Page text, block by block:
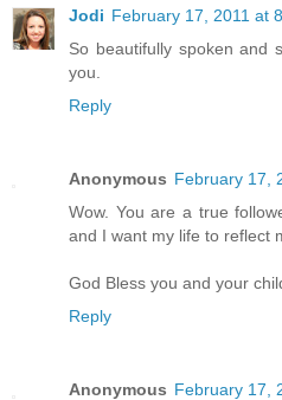
Jodi February 17, 2011 at
So beautifully spoken and
you.
Reply
Anonymous February 17,
Wow. You are a true
and I want my life to reflect
God Bless you and your
Reply
Anonymous February 17,